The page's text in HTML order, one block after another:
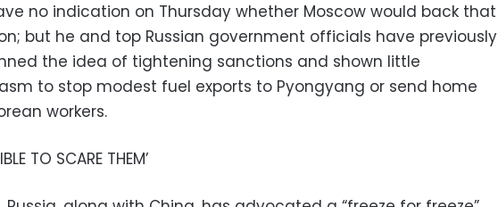
no indication on Thursday whether Moscow would back that
but he and top Russian government officials have previously
the idea of tightening sanctions and shown little
to stop modest fuel exports to Pyongyang or send home
workers.
TO SCARE THEM’